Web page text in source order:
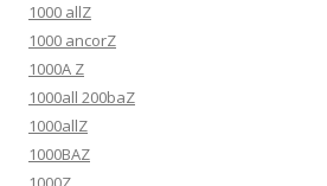
1000 allZ
1000 ancorZ
1000A Z
1000all 200baZ
1000allZ
1000BAZ